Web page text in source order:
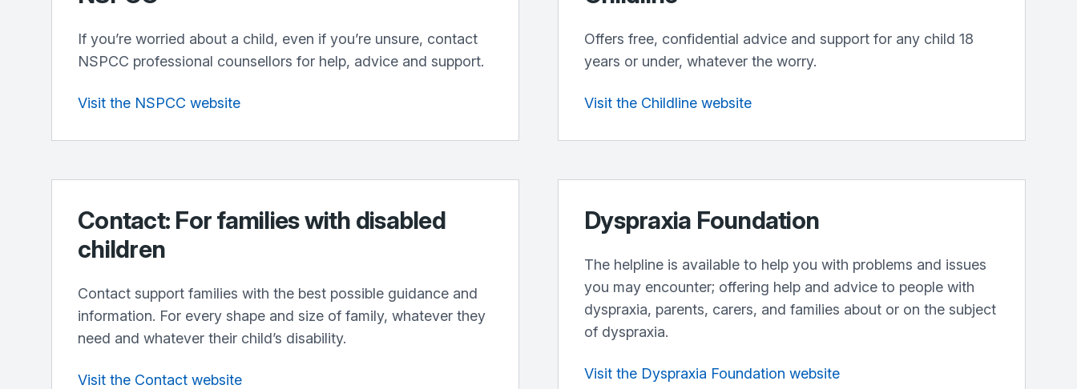
If you’re worried about a child, even if you’re unsure, contact
NSPCC professional counsellors for help, advice and support.
Visit the NSPCC website
Offers free, confidential advice and support for any child 18
years or under, whatever the worry.
Visit the Childline website
Contact: For families with disabled
children
Contact support families with the best possible guidance and
information. For every shape and size of family, whatever they
need and whatever their child’s disability.
Visit the Contact website
Dyspraxia Foundation
The helpline is available to help you with problems and issues
you may encounter; offering help and advice to people with
dyspraxia, parents, carers, and families about or on the subject
of dyspraxia.
Visit the Dyspraxia Foundation website